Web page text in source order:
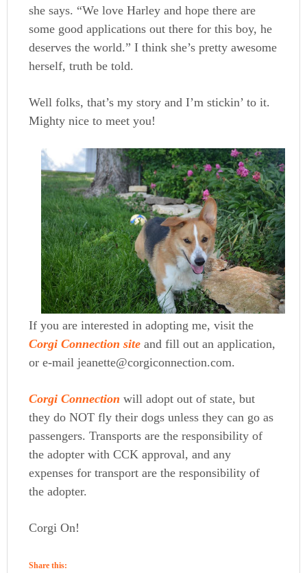
she says. “We love Harley and hope there are
some good applications out there for this boy, he
deserves the world.” I think she’s pretty awesome
herself, truth be told.
Well folks, that’s my story and I’m stickin’ to it.
Mighty nice to meet you!
If you are interested in adopting me, visit the
Corgi Connection site and fill out an application,
or e-mail jeanette@corgiconnection.com.
Corgi Connection will adopt out of state, but
they do NOT fly their dogs unless they can go as
passengers. Transports are the responsibility of
the adopter with CCK approval, and any
expenses for transport are the responsibility of
the adopter.
Corgi On!
Share this: